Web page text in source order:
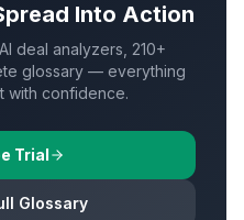
Into Action
deal analyzers, 210+
glossary — everything
with confidence.
Trial
Glossary